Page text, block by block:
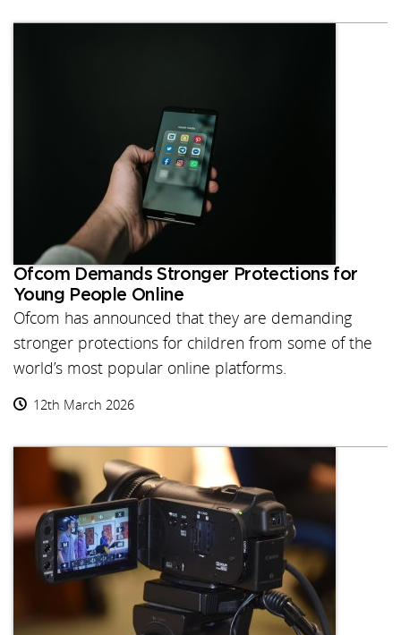
Ofcom Demands Stronger Protections for
Young People Online
Ofcom has announced that they are demanding
stronger protections for children from some of the
world’s most popular online platforms.
12th March 2026